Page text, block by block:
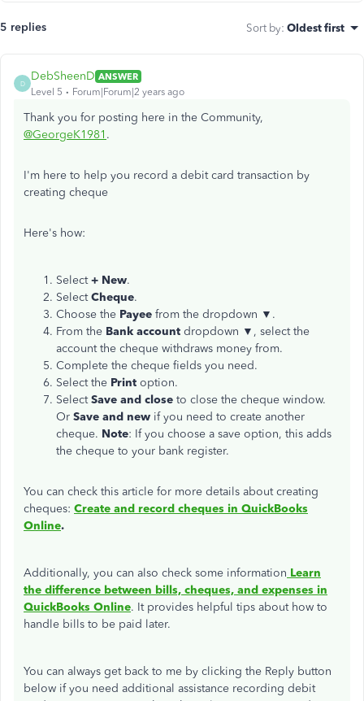
5 replies Sort by: Oldest first
D
DebSheenD ANSWER
Level 5
Forum|Forum|2 years ago
Thank you for posting here in the Community,
@GeorgeK1981 .
I'm here to help you record a debit card transaction by
creating cheque
Here's how:
Select+ New.
SelectCheque.
Choose the Payee from the dropdown ▼.
From the Bank account dropdown ▼, select the
account the cheque withdraws money from.
Complete the cheque fields you need.
Select the Print option.
SelectSave and close to close the cheque window.
Or Save and new if you need to create another
cheque. Note: If you choose a save option, this adds
the cheque to your bank register.
You can check this article for more details about creating
cheques: Create and record cheques in QuickBooks
Online.
Additionally, you can also check some information Learn
the difference between bills, cheques, and expenses in
QuickBooks Online. It provides helpful tips about how to
handle bills to be paid later.
You can always get back to me by clicking the Reply button
below if you need additional assistance recording debit